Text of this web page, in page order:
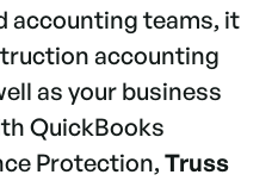
accounting teams, it
accounting
as your business
QuickBooks
Protection, Truss